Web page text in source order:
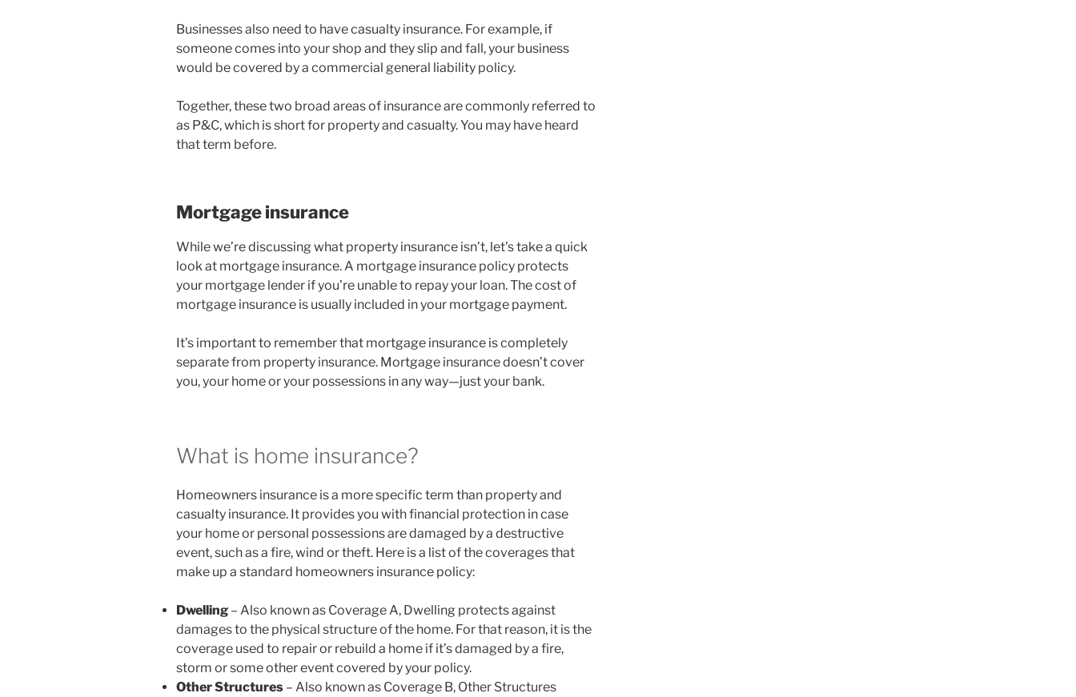
Businesses also need to have casualty insurance. For example, if
someone comes into your shop and they slip and fall, your business
would be covered by a commercial general liability policy.
Together, these two broad areas of insurance are commonly referred to
as P&C, which is short for property and casualty. You may have heard
that term before.
Mortgage insurance
While we’re discussing what property insurance isn’t, let’s take a quick
look at mortgage insurance. A mortgage insurance policy protects
your mortgage lender if you’re unable to repay your loan. The cost of
mortgage insurance is usually included in your mortgage payment.
It’s important to remember that mortgage insurance is completely
separate from property insurance. Mortgage insurance doesn’t cover
you, your home or your possessions in any way—just your bank.
What is home insurance?
Homeowners insurance is a more specific term than property and
casualty insurance. It provides you with financial protection in case
your home or personal possessions are damaged by a destructive
event, such as a fire, wind or theft. Here is a list of the coverages that
make up a standard homeowners insurance policy:
Dwelling – Also known as Coverage A, Dwelling protects against
damages to the physical structure of the home. For that reason, it is the
coverage used to repair or rebuild a home if it’s damaged by a fire,
storm or some other event covered by your policy.
Other Structures – Also known as Coverage B, Other Structures